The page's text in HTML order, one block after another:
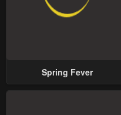
Spring Fever